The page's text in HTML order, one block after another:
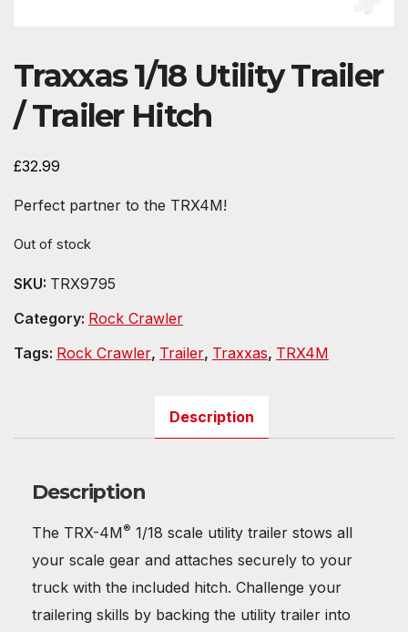
Traxxas 1/18 Utility Trailer
/ Trailer Hitch
£32.99
Perfect partner to the TRX4M!
Out of stock
SKU: TRX9795
Category: Rock Crawler
Tags: Rock Crawler, Trailer, Traxxas, TRX4M
Description
Description
The TRX-4M® 1/18 scale utility trailer stows all
your scale gear and attaches securely to your
truck with the included hitch. Challenge your
trailering skills by backing the utility trailer into